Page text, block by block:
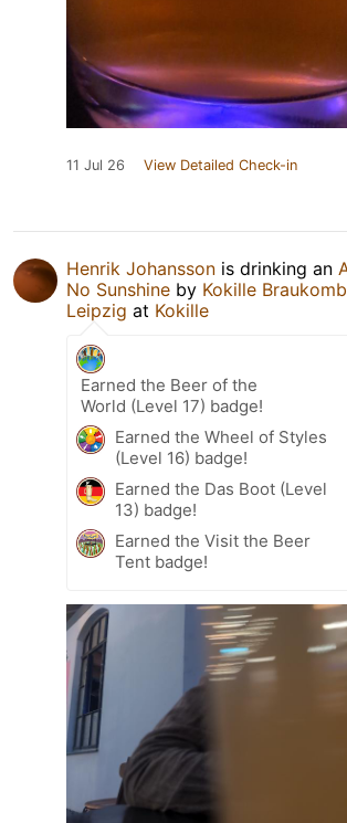
11 Jul 26 View Detailed Check-in
Henrik Johansson is drinking an
No Sunshine by Kokille
Leipzig at Kokille
Earned the Beer of the
World (Level 17) badge!
Earned the Wheel of Styles
(Level 16) badge!
Earned the Das Boot (Level
13) badge!
Earned the Visit the Beer
Tent badge!